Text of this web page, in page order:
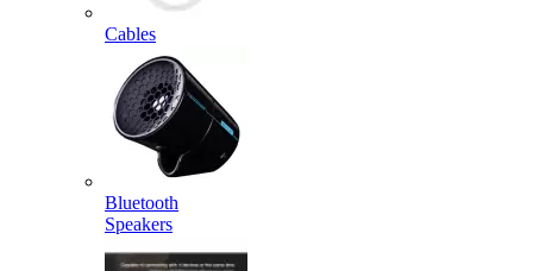
Cables
Bluetooth
Speakers